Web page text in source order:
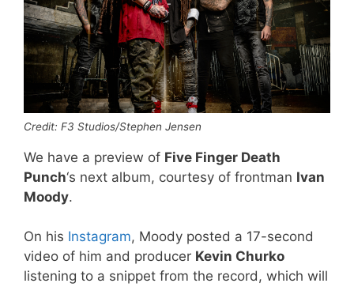
Credit: F3 Studios/Stephen Jensen
We have a preview of Five Finger Death
Punch‘s next album, courtesy of frontman Ivan
Moody.
On his Instagram, Moody posted a 17-second
video of him and producer Kevin Churko
listening to a snippet from the record, which will